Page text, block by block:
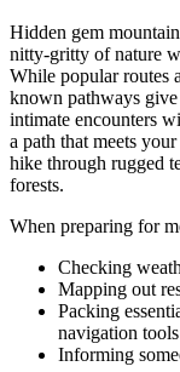
Hidden gem
nitty-gritty of nature
While popular routes
known pathways give
intimate encounters
a path that meets
hike through rugged
forests.
When preparing for
Checking
Mapping out
Packing
navigation tools
Informing